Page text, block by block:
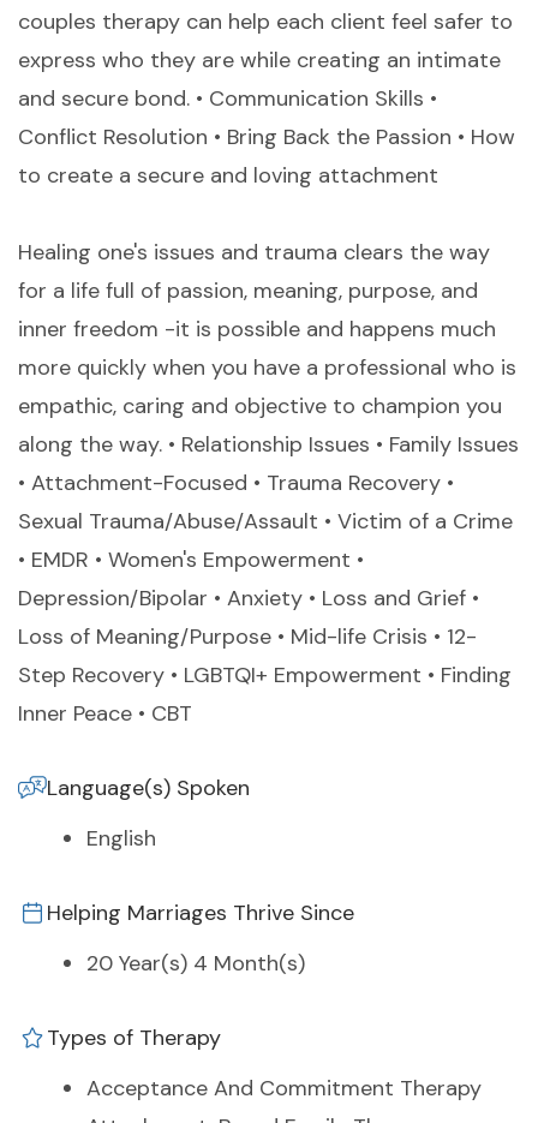
couples therapy can help each client feel safer to
express who they are while creating an intimate
and secure bond. • Communication Skills •
Conflict Resolution • Bring Back the Passion • How
to create a secure and loving attachment
Healing one's issues and trauma clears the way
for a life full of passion, meaning, purpose, and
inner freedom -it is possible and happens much
more quickly when you have a professional who is
empathic, caring and objective to champion you
along the way. • Relationship Issues • Family Issues
• Attachment-Focused • Trauma Recovery •
Sexual Trauma/Abuse/Assault • Victim of a Crime
• EMDR • Women's Empowerment •
Depression/Bipolar • Anxiety • Loss and Grief •
Loss of Meaning/Purpose • Mid-life Crisis • 12-
Step Recovery • LGBTQI+ Empowerment • Finding
Inner Peace • CBT
Language(s) Spoken
English
Helping Marriages Thrive Since
20 Year(s) 4 Month(s)
Types of Therapy
Acceptance And Commitment Therapy